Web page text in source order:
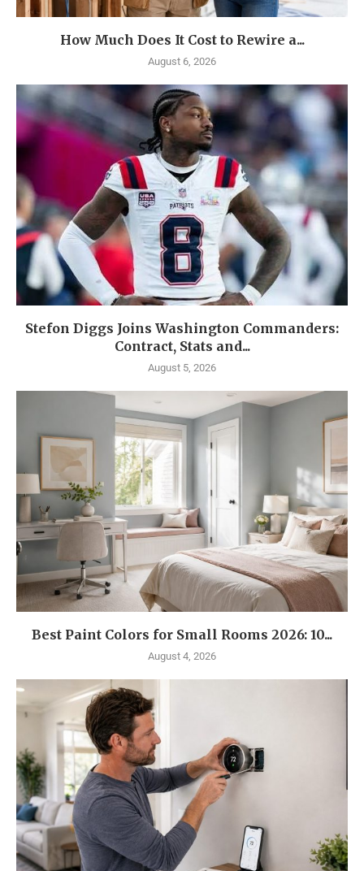
How Much Does It Cost to Rewire a...
August 6, 2026
Stefon Diggs Joins Washington Commanders:
Contract, Stats and...
August 5, 2026
Best Paint Colors for Small Rooms 2026: 10...
August 4, 2026